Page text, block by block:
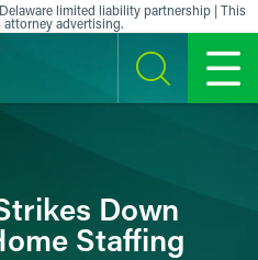
limited liability partnership | This
advertising.
SEARCH MENU
Down
Staffing